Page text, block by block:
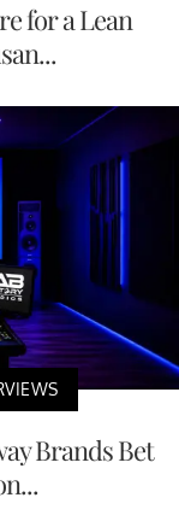
for a Lean
Brands Bet